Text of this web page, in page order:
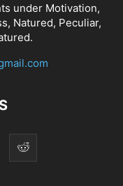
under Motivation,
Natured, Peculiar,